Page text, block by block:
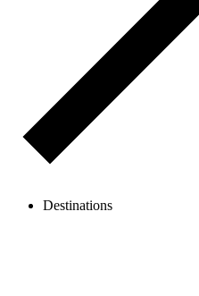
Destinations